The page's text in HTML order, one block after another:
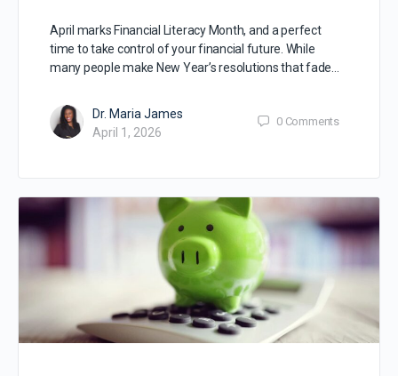
April marks Financial Literacy Month, and a perfect
time to take control of your financial future. While
many people make New Year’s resolutions that fade…
Dr. Maria James
April 1, 2026
0 Comments